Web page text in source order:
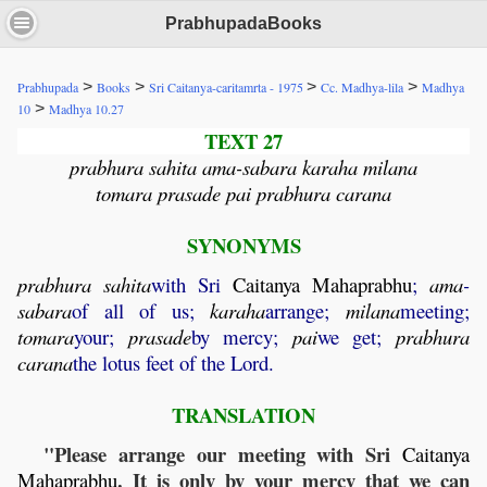
PrabhupadaBooks
Prabhupada > Books > Sri Caitanya-caritamrta - 1975> Cc. Madhya-lila > Madhya
10 > Madhya 10.27
TEXT 27
prabhura sahita ama-sabara karaha milana
tomara prasade pai prabhura carana
SYNONYMS
prabhura sahitawith Sri Caitanya Mahaprabhu; ama-
sabaraof all of us;karahaarrange;milanameeting;
tomarayour; prasadeby mercy; paiwe get;prabhura
caranathe lotus feet of the Lord.
TRANSLATION
"Please arrange our meeting with Sri Caitanya
Mahaprabhu. It is only by your mercy that we can